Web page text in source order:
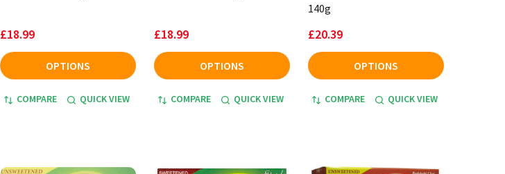
£18.99
OPTIONS
COMPARE QUICK VIEW
£18.99
OPTIONS
COMPARE QUICK VIEW
140g
£20.39
OPTIONS
COMPARE QUICK VIEW